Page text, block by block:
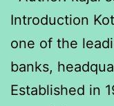
Introduction
one of the
banks,
Established in